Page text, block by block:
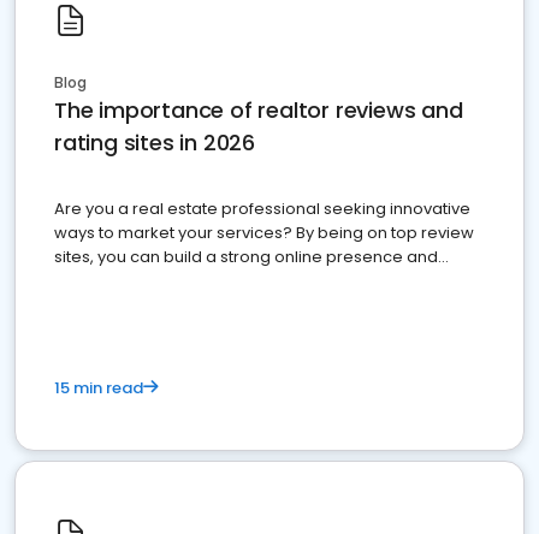
Blog
The importance of realtor reviews and
rating sites in 2026
Are you a real estate professional seeking innovative
ways to market your services? By being on top review
sites, you can build a strong online presence and
15 min read